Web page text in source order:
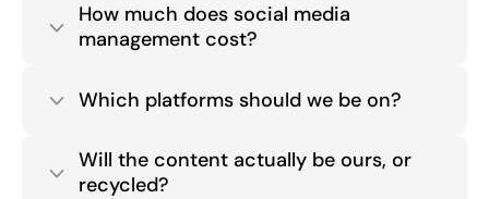
How much does social media
management cost?
Which platforms should we be on?
Will the content actually be ours, or
recycled?